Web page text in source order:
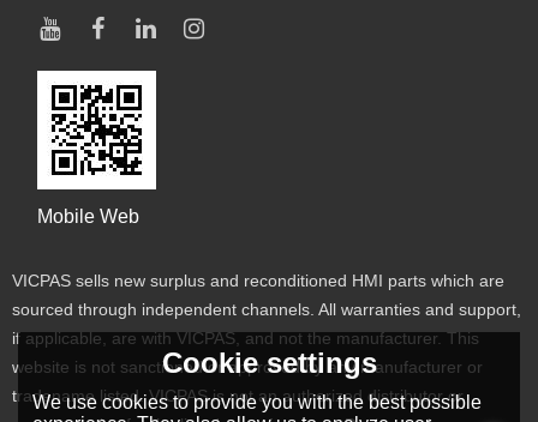
Mobile Web
VICPAS sells new surplus and reconditioned HMI parts which are
sourced through independent channels. All warranties and support,
if applicable, are with VICPAS, and not the manufacturer. This
website is not sanctioned or approved by any manufacturer or
tradename listed. VICPAS is not an authorized distributor or
Cookie settings
We use cookies to provide you with the best possible